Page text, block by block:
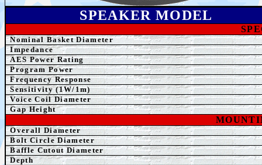
SPEAKER MODEL
Nominal Basket Diameter
Impedance
AES Power Rating
Program Power
Frequency Response
Sensitivity (1W/1m)
Voice Coil Diameter
Gap Height
Overall Diameter
Bolt Circle Diameter
Baffle Cutout Diameter
Depth